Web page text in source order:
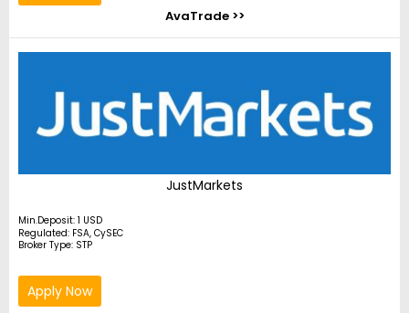
AvaTrade >>
JustMarkets
Min.Deposit: 1 USD
Regulated: FSA, CySEC
Broker Type: STP
Apply Now